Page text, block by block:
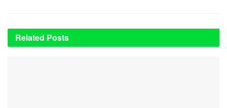
Related Posts